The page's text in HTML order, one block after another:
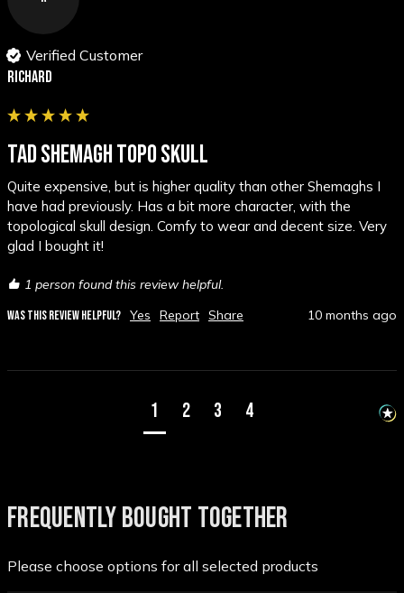
Verified Customer
Richard
TAD SHEMAGH TOPO SKULL
Quite expensive, but is higher quality than other Shemaghs I
have had previously. Has a bit more character, with the
topological skull design. Comfy to wear and decent size. Very
glad I bought it!
1 person found this review helpful.
WAS THIS REVIEW HELPFUL? Yes Report Share 10 months ago
1 2 3 4
FREQUENTLY BOUGHT TOGETHER
Please choose options for all selected products